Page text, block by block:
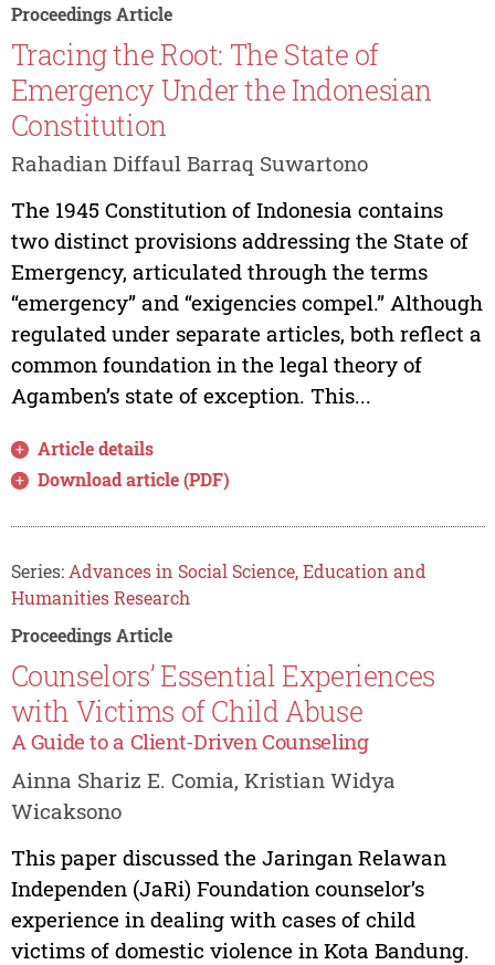
Proceedings Article
Tracing the Root: The State of
Emergency Under the Indonesian
Constitution
Rahadian Diffaul Barraq Suwartono
The 1945 Constitution of Indonesia contains
two distinct provisions addressing the State of
Emergency, articulated through the terms
“emergency” and “exigencies compel.” Although
regulated under separate articles, both reflect a
common foundation in the legal theory of
Agamben’s state of exception. This...
Article details
Download article (PDF)
Series: Advances in Social Science, Education and
Humanities Research
Proceedings Article
Counselors’ Essential Experiences
with Victims of Child Abuse
A Guide to a Client-Driven Counseling
Ainna Shariz E. Comia, Kristian Widya
Wicaksono
This paper discussed the Jaringan Relawan
Independen (JaRi) Foundation counselor’s
experience in dealing with cases of child
victims of domestic violence in Kota Bandung.